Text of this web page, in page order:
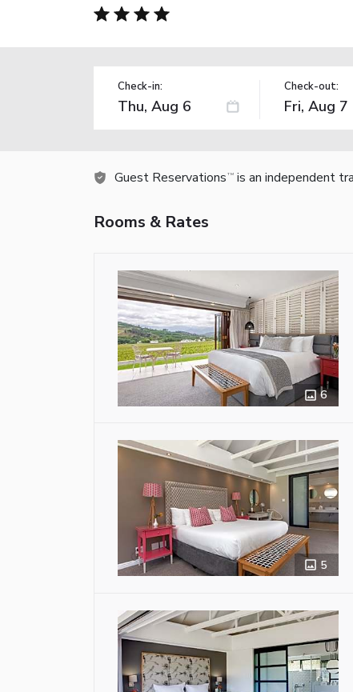
Check-in: Check-out:
Guest Reservations TM is an independent
Rooms & Rates
6
5